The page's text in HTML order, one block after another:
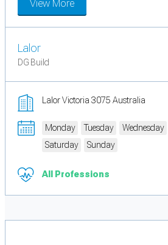
View More
Lalor
DG Build
Lalor Victoria 3075 Australia
Monday Tuesday Wednesday
Saturday
Sunday
All Professions